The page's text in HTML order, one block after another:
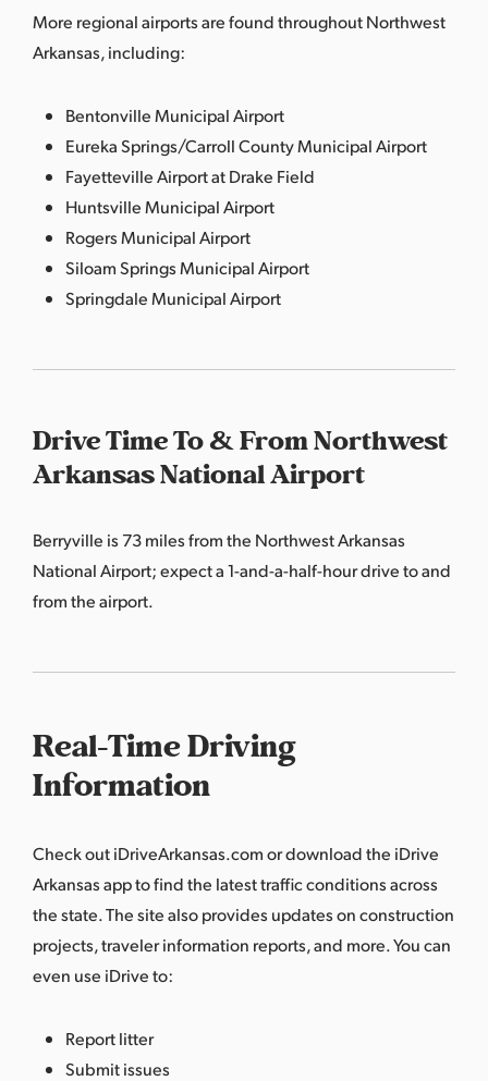
More regional airports are found throughout Northwest
Arkansas, including:
Bentonville Municipal Airport
Eureka Springs/Carroll County Municipal Airport
Fayetteville Airport at Drake Field
Huntsville Municipal Airport
Rogers Municipal Airport
Siloam Springs Municipal Airport
Springdale Municipal Airport
Drive Time To & From Northwest
Arkansas National Airport
Berryville is 73 miles from the Northwest Arkansas
National Airport; expect a 1-and-a-half-hour drive to and
from the airport.
Real-Time Driving
Information
Check outiDriveArkansas.comor download the iDrive
Arkansas app to find the latest traffic conditions across
the state. The site also provides updates on construction
projects, traveler information reports, and more. You can
even use iDrive to:
Report litter
Submit issues